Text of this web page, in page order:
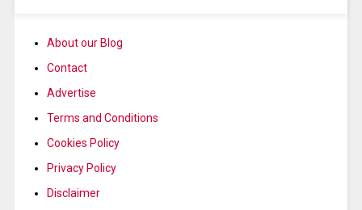
About our Blog
Contact
Advertise
Terms and Conditions
Cookies Policy
Privacy Policy
Disclaimer